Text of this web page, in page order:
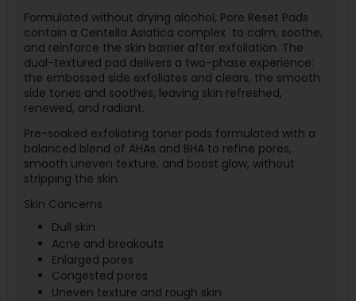
Formulated without drying alcohol, Pore Reset Pads
contain a Centella Asiatica complex to calm, soothe,
and reinforce the skin barrier after exfoliation. The
dual-textured pad delivers a two-phase experience:
the embossed side exfoliates and clears, the smooth
side tones and soothes, leaving skin refreshed,
renewed, and radiant.
Pre-soaked exfoliating toner pads formulated with a
balanced blend of AHAs and BHA to refine pores,
smooth uneven texture, and boost glow, without
stripping the skin.
Skin Concerns
Dull skin
Acne and breakouts
Enlarged pores
Congested pores
Uneven texture and rough skin